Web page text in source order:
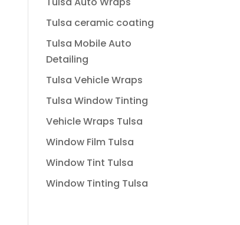
Tulsa ceramic coating
Tulsa Mobile Auto
Detailing
Tulsa Vehicle Wraps
Tulsa Window Tinting
Vehicle Wraps Tulsa
Window Film Tulsa
Window Tint Tulsa
Window Tinting Tulsa